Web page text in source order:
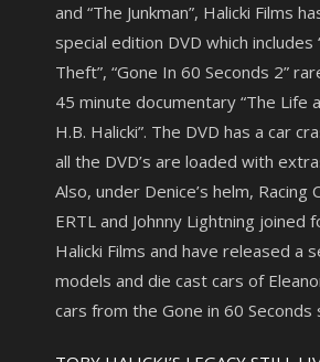
and “The Junkman”, Halicki Films
special edition DVD which includes
Theft”, “Gone In 60 Seconds 2”
45 minute documentary “The Life
H.B. Halicki”. The DVD has a car
all the DVD’s are loaded with
Also, under Denice’s helm, Racing
ERTL and Johnny Lightning joined
Halicki Films and have released a
models and die cast cars of
cars from the Gone in 60 Seconds